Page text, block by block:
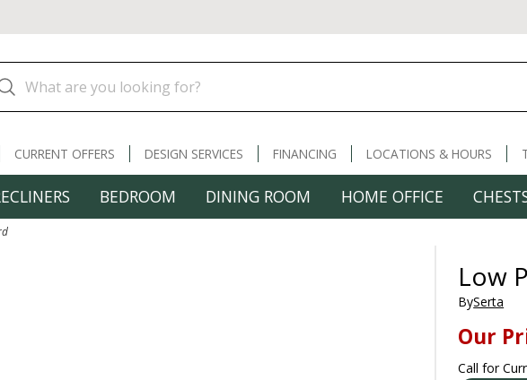
CURRENT OFFERS DESIGN SERVICES FINANCING LOCATIONS & HOURS
BEDROOM DINING ROOM HOME OFFICE
Low
BySerta
Our
Call for